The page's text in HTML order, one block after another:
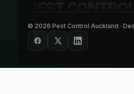
© 2026 Pest Control Auckland ·